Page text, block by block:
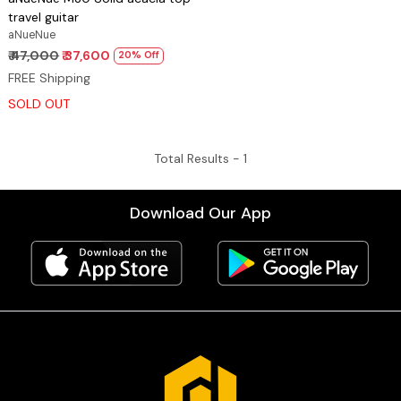
travel guitar
aNueNue
₹ 47,000₹ 37,600 20% Off
FREE Shipping
SOLD OUT
Total Results - 1
Download Our App